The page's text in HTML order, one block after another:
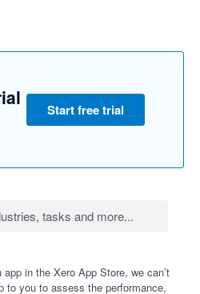
Start free trial
in the Xero App Store, we can’t
to you to assess the performance,